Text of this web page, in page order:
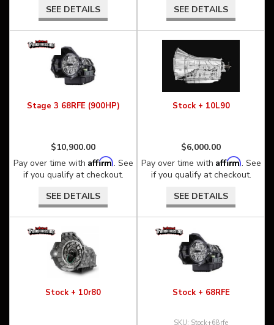
SEE DETAILS
SEE DETAILS
Stage 3 68RFE (900HP)
$10,900.00
Pay over time with Affirm. See
if you qualify at checkout.
SEE DETAILS
Stock + 10L90
$6,000.00
Pay over time with Affirm. See
if you qualify at checkout.
SEE DETAILS
Stock + 10r80 Stock + 68RFE
Stock+68rfe